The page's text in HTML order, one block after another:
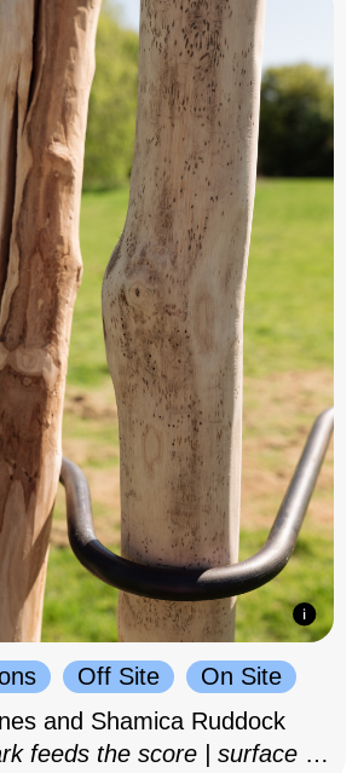
Off Site
On Site
and Shamica Ruddock
feeds the score | surface as